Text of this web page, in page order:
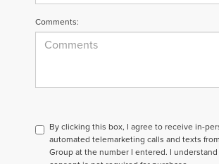
Comments:
By clicking this box, I agree to receive in-
automated telemarketing calls and texts
Group at the number I entered. I